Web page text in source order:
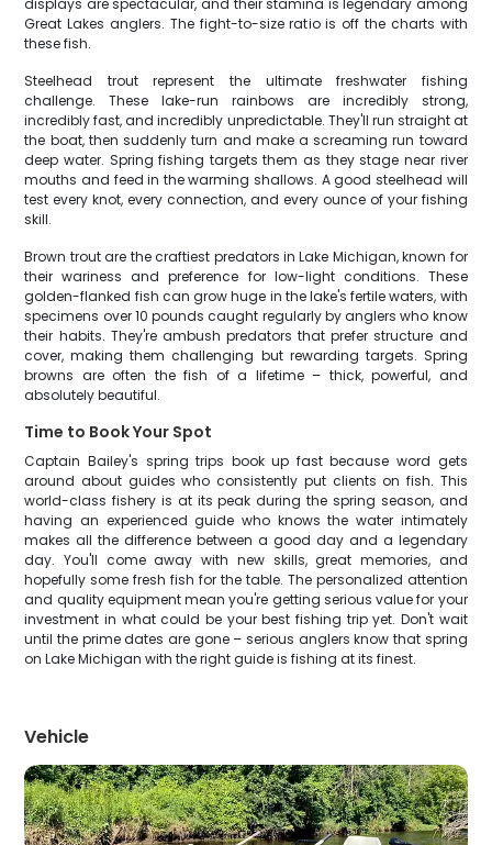
displays are spectacular, and their stamina is legendary among
Great Lakes anglers. The fight-to-size ratio is off the charts with
these fish.
Steelhead trout represent the ultimate freshwater fishing
challenge. These lake-run rainbows are incredibly strong,
incredibly fast, and incredibly unpredictable. They'll run straight at
the boat, then suddenly turn and make a screaming run toward
deep water. Spring fishing targets them as they stage near river
mouths and feed in the warming shallows. A good steelhead will
test every knot, every connection, and every ounce of your fishing
skill.
Brown trout are the craftiest predators in Lake Michigan, known for
their wariness and preference for low-light conditions. These
golden-flanked fish can grow huge in the lake's fertile waters, with
specimens over 10 pounds caught regularly by anglers who know
their habits. They're ambush predators that prefer structure and
cover, making them challenging but rewarding targets. Spring
browns are often the fish of a lifetime – thick, powerful, and
absolutely beautiful.
Time to Book Your Spot
Captain Bailey's spring trips book up fast because word gets
around about guides who consistently put clients on fish. This
world-class fishery is at its peak during the spring season, and
having an experienced guide who knows the water intimately
makes all the difference between a good day and a legendary
day. You'll come away with new skills, great memories, and
hopefully some fresh fish for the table. The personalized attention
and quality equipment mean you're getting serious value for your
investment in what could be your best fishing trip yet. Don't wait
until the prime dates are gone – serious anglers know that spring
on Lake Michigan with the right guide is fishing at its finest.
Vehicle